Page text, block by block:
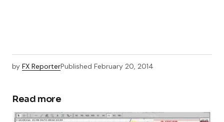
by FX ReporterPublished February 20, 2014
Read more